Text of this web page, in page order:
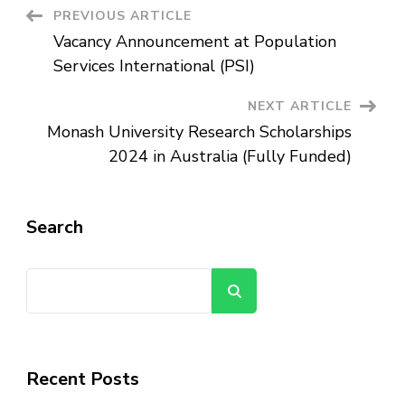
Post
Navigation
PREVIOUS ARTICLE
Vacancy Announcement at Population
Services International (PSI)
NEXT ARTICLE
Monash University Research Scholarships
2024 in Australia (Fully Funded)
Search
Recent Posts